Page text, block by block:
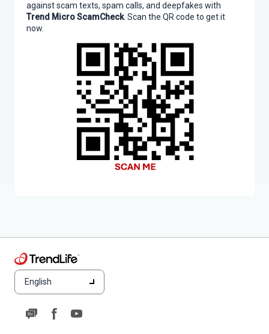
English
against scam texts, spam calls, and deepfakes with
Trend Micro ScamCheck. Scan the QR code to get it
now.